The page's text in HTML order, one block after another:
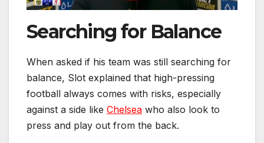
Searching for Balance
When asked if his team was still searching for
balance, Slot explained that high-pressing
football always comes with risks, especially
against a side like Chelsea who also look to
press and play out from the back.